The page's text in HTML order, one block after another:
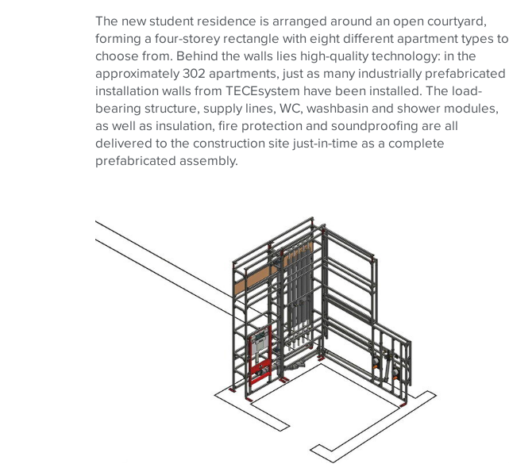
The new student residence is arranged around an open courtyard,
forming a four-storey rectangle with eight different apartment types to
choose from. Behind the walls lies high-quality technology: in the
approximately 302 apartments, just as many industrially prefabricated
installation walls from TECEsystem have been installed. The load-
bearing structure, supply lines, WC, washbasin and shower modules,
as well as insulation, fire protection and soundproofing are all
delivered to the construction site just-in-time as a complete
prefabricated assembly.